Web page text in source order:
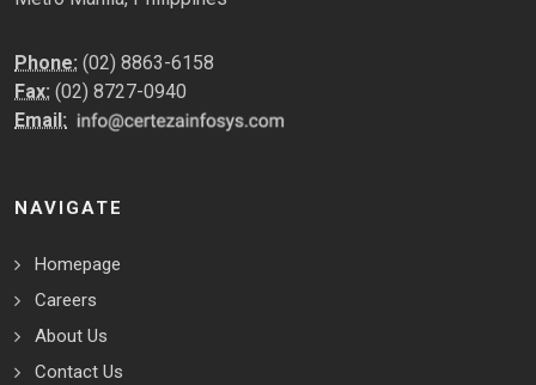
Phone: (02) 8863-6158
Fax: (02) 8727-0940
Email:
NAVIGATE
Homepage
Careers
About Us
Contact Us